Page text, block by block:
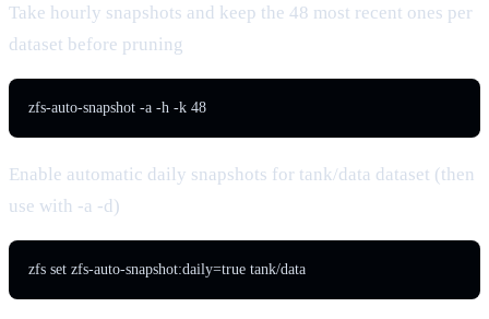
Take hourly snapshots and keep the 48 most recent ones per
dataset before pruning
zfs-auto-snapshot -a -h -k 48
Enable automatic daily snapshots for tank/data dataset (then
use with -a -d)
zfs set zfs-auto-snapshot:daily=true tank/data